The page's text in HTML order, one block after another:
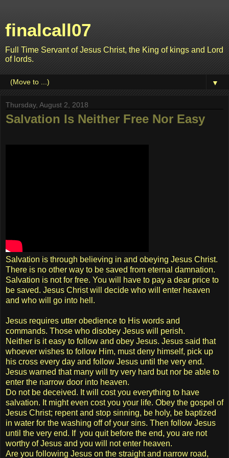
finalcall07
Full Time Servant of Jesus Christ, the King of kings and Lord
of lords.
▼
Thursday, August 2, 2018
Salvation Is Neither Free Nor Easy
Salvation is through believing in and obeying Jesus Christ.
There is no other way to be saved from eternal damnation.
Salvation is not for free. You will have to pay a dear price to
be saved. Jesus Christ will decide who will enter heaven
and who will go into hell.
Jesus requires utter obedience to His words and
commands. Those who disobey Jesus will perish.
Neither is it easy to follow and obey Jesus. Jesus said that
whoever wishes to follow Him, must deny himself, pick up
his cross every day and follow Jesus until the very end.
Jesus warned that many will try very hard but nor be able to
enter the narrow door into heaven.
Do not be deceived. It will cost you everything to have
salvation. It might even cost you your life. Obey the gospel of
Jesus Christ; repent and stop sinning, be holy, be baptized
in water for the washing off of your sins. Then follow Jesus
until the very end. If you quit before the end, you are not
worthy of Jesus and you will not enter heaven.
Are you following Jesus on the straight and narrow road,